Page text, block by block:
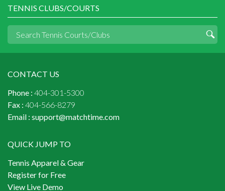
TENNIS CLUBS/COURTS
CONTACT US
Phone : 404-301-5300
Fax : 404-566-8279
Email : support@matchtime.com
QUICK JUMP TO
Tennis Apparel & Gear
Register for Free
View Live Demo